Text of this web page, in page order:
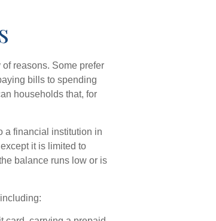
reasons. Some prefer
bills to spending
households that, for
a financial institution in
it is limited to
balance runs low or is